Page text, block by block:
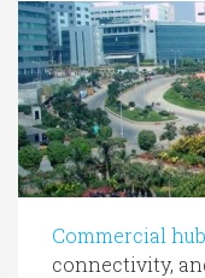
Commercial
connectivity,